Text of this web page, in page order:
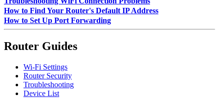
How to Find Your Router's Default IP Address
How to Set Up Port Forwarding
Router Guides
Wi-Fi Settings
Router Security
Troubleshooting
Device List